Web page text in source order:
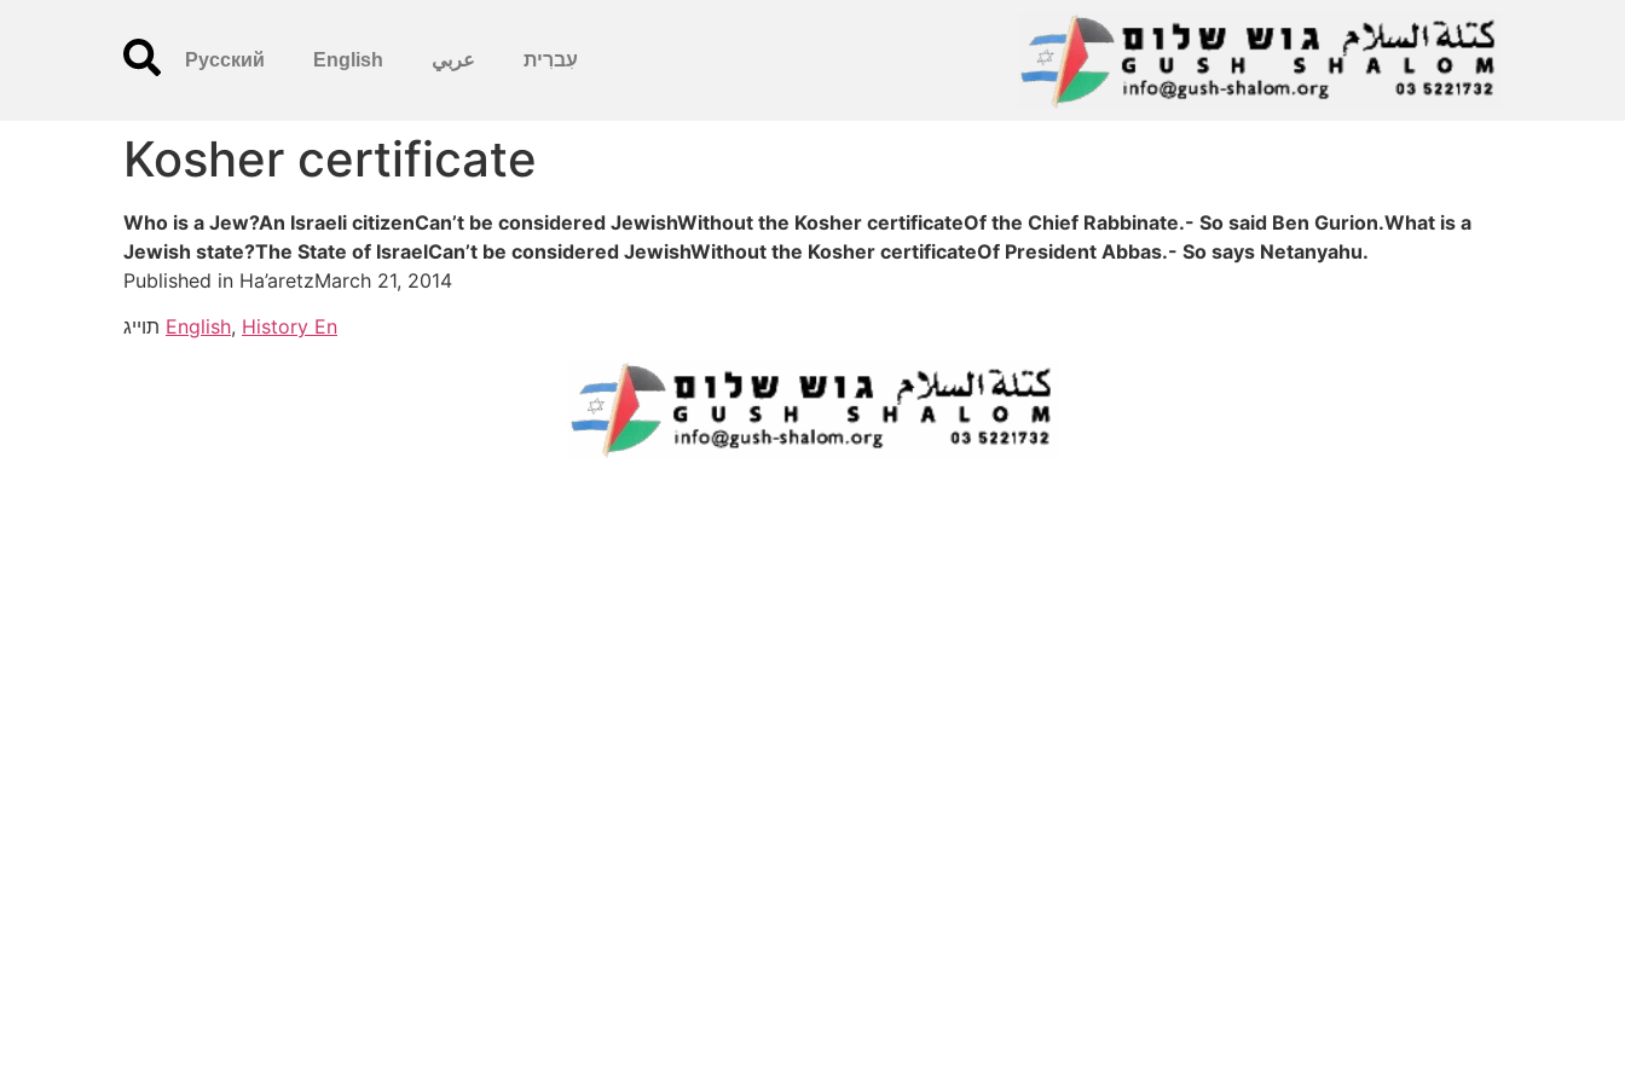
עִברִית عربي English
Русский
Kosher certificate
Who is a Jew?An Israeli citizenCan’t be considered JewishWithout the Kosher certificateOf the Chief Rabbinate.- So said Ben Gurion.What is a
Jewish state?The State of IsraelCan’t be considered JewishWithout the Kosher certificateOf President Abbas.- So says Netanyahu.
Published in Ha’aretzMarch 21, 2014
English, History En